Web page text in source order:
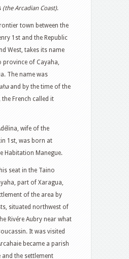
(the Arcadian Coast).
town between the
1st and the Republic
West, takes its name
province of Cayaha,
The name was
and by the time of the
the French called it
wife of the
1st, was born at
Habitation Manegue.
seat in the Taino
part of Xaragua,
of the area by
situated northwest of
Rivére Aubry near what
It was visited
became a parish
and the settlement